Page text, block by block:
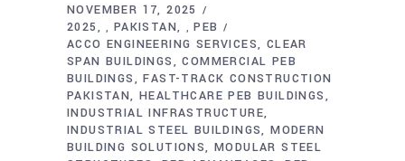
NOVEMBER 17, 2025
2025
, PAKISTAN ,PEB
ACCO ENGINEERING SERVICES
CLEAR
SPAN BUILDINGS
COMMERCIAL PEB
BUILDINGS
FAST-TRACK CONSTRUCTION
PAKISTAN HEALTHCARE PEB BUILDINGS
INDUSTRIAL INFRASTRUCTURE
INDUSTRIAL STEEL BUILDINGS MODERN
BUILDING SOLUTIONS MODULAR STEEL